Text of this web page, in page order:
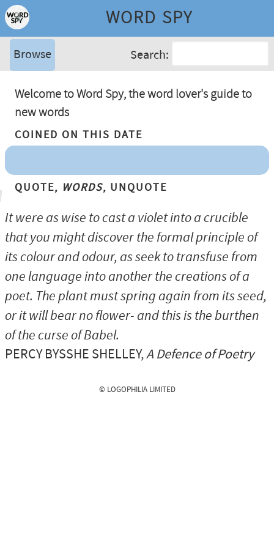
WORD SPY
Browse Search:
Welcome to Word Spy, the word lover's guide to
new words
Coined On This Date
Quote, Words, Unquote
It were as wise to cast a violet into a crucible
that you might discover the formal principle of
its colour and odour, as seek to transfuse from
one language into another the creations of a
poet. The plant must spring again from its seed,
or it will bear no flower- and this is the burthen
of the curse of Babel.
PERCY BYSSHE SHELLEY,A Defence of Poetry
© LOGOPHILIA LIMITED